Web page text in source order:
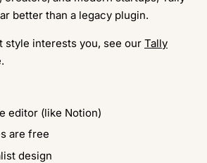
better than a legacy plugin.
style interests you, see our Tally
editor (like Notion)
are free
design